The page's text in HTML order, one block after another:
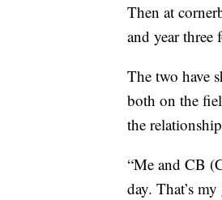
Then at
and year
The two have
both on the
the
“Me and CB
day. That’s